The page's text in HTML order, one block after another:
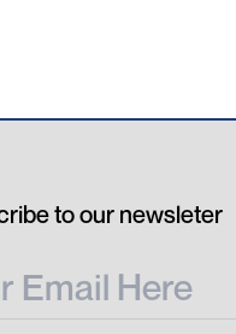
to our newsleter